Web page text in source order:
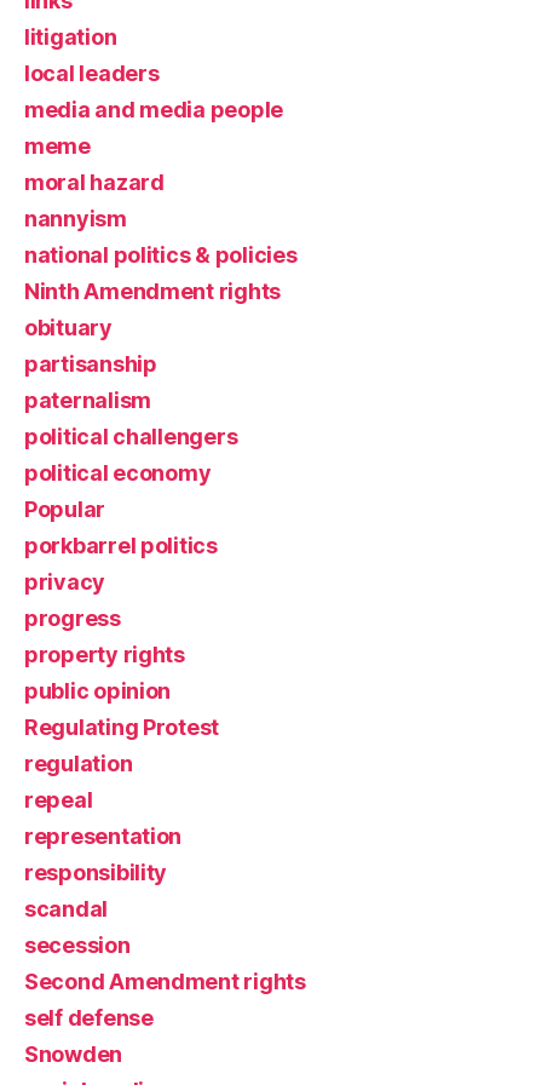
litigation
local leaders
media and media people
meme
moral hazard
nannyism
national politics & policies
Ninth Amendment rights
obituary
partisanship
paternalism
political challengers
political economy
Popular
porkbarrel politics
privacy
progress
property rights
public opinion
Regulating Protest
regulation
repeal
representation
responsibility
scandal
secession
Second Amendment rights
self defense
Snowden